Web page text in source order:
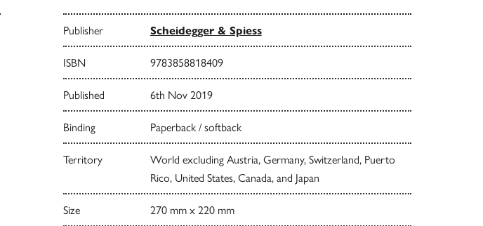
Publisher Scheidegger & Spiess
ISBN 9783858818409
Published 6th Nov 2019
Binding Paperback / softback
Territory
World excluding Austria, Germany, Switzerland, Puerto
Rico, United States, Canada, and Japan
Size 270 mm x 220 mm